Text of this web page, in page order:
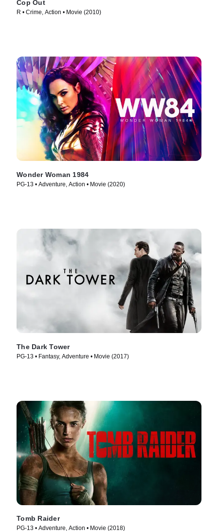
Cop Out
R • Crime, Action • Movie (2010)
Wonder Woman 1984
PG-13 • Adventure, Action • Movie (2020)
The Dark Tower
PG-13 • Fantasy, Adventure • Movie (2017)
Tomb Raider
PG-13 • Adventure, Action • Movie (2018)